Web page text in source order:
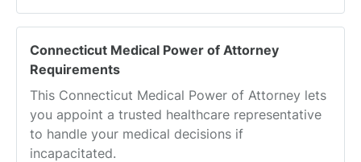
Connecticut Medical Power of Attorney
Requirements
This Connecticut Medical Power of Attorney lets
you appoint a trusted healthcare representative
to handle your medical decisions if
incapacitated.